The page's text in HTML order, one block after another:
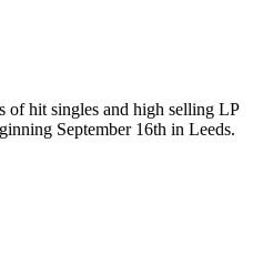
of hit singles and high selling LP
September 16th in Leeds.